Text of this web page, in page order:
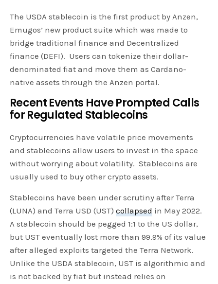
The USDA stablecoin is the first product by Anzen,
Emugos’ new product suite which was made to
bridge traditional finance and Decentralized
finance (DEFI). Users can tokenize their dollar-
denominated fiat and move them as Cardano-
native assets through the Anzen portal.
Recent Events Have Prompted Calls
for Regulated Stablecoins
Cryptocurrencies have volatile price movements
and stablecoins allow users to invest in the space
without worrying about volatility. Stablecoins are
usually used to buy other crypto assets.
Stablecoins have been under scrutiny after Terra
(LUNA) and Terra USD (UST)collapsed in May 2022.
A stablecoin should be pegged 1:1 to the US dollar,
but UST eventually lost more than 99.9% of its value
after alleged exploits targeted the Terra Network.
Unlike the USDA stablecoin, UST is algorithmic and
is not backed by fiat but instead relies on